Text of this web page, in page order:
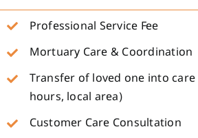
Professional Service Fee
Mortuary Care & Coordination
Transfer of loved one into care
hours, local area)
Customer Care Consultation